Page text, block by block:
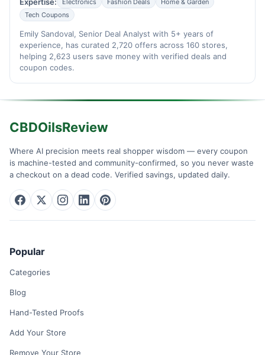
Electronics Fashion Deals
Home & Garden
Tech Coupons
Emily Sandoval, Senior Deal Analyst with 5+ years of
experience, has curated 2,720 offers across 160 stores,
helping 2,623 users save money with verified deals and
coupon codes.
CBDOilsReview
Where AI precision meets real shopper wisdom — every coupon
is machine-tested and community-confirmed, so you never waste
a checkout on a dead code. Verified savings, updated daily.
Popular
Categories
Blog
Hand-Tested Proofs
Add Your Store
Remove Your Store